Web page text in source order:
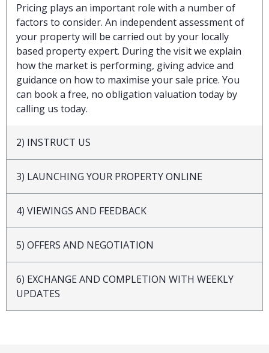
Pricing plays an important role with a number of
factors to consider. An independent assessment of
your property will be carried out by your locally
based property expert. During the visit we explain
how the market is performing, giving advice and
guidance on how to maximise your sale price. You
can book a free, no obligation valuation today by
calling us today.
2) INSTRUCT US
3) LAUNCHING YOUR PROPERTY ONLINE
4) VIEWINGS AND FEEDBACK
5) OFFERS AND NEGOTIATION
6) EXCHANGE AND COMPLETION WITH WEEKLY
UPDATES